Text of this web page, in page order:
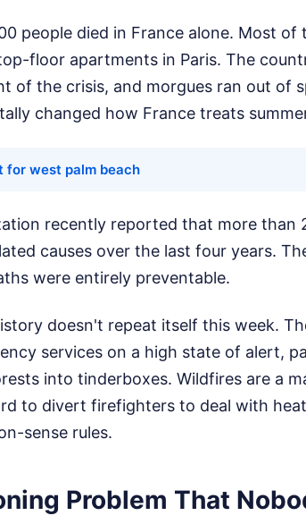
people died in France alone. Most
floor apartments in Paris. The
of the crisis, and morgues ran out of
changed how France treats
for west palm beach
recently reported that more than
causes over the last four years.
were entirely preventable.
doesn't repeat itself this week.
services on a high state of alert,
into tinderboxes. Wildfires are a
to divert firefighters to deal with
sense rules.
Problem That